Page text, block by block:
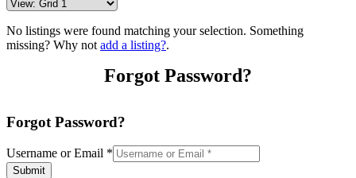
No listings were found matching your selection. Something
missing? Why not add a listing?.
Forgot Password?
Forgot Password?
Username or Email *
Submit